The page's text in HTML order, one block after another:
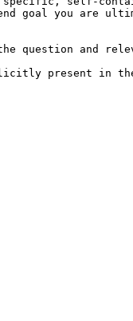
goal you are
question and
present